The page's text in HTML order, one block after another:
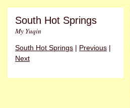
South Hot Springs
My Yuqin
South Hot Springs | Previous |
Next